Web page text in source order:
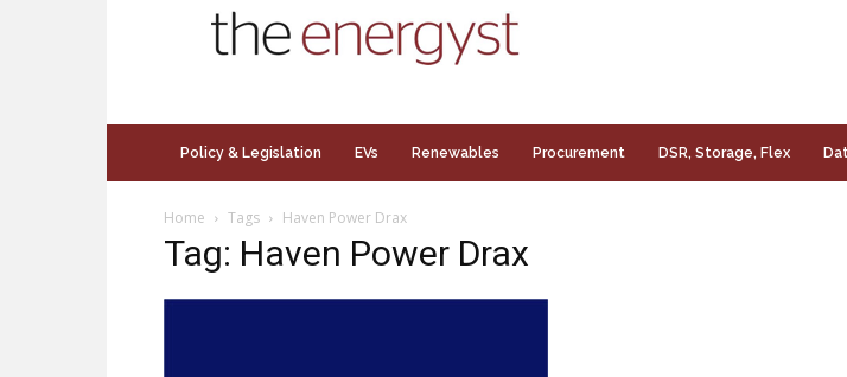
Policy & Legislation EVs Renewables Procurement DSR, Storage, Flex
Home Tags Haven Power Drax
Tag: Haven Power Drax